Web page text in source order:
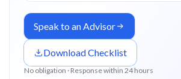
Speak to an Advisor
Download Checklist
No obligation · Response within 24 hours